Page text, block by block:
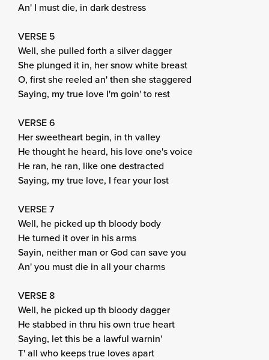
An' I must die, in dark destress
VERSE 5
Well, she pulled forth a silver dagger
She plunged it in, her snow white breast
O, first she reeled an' then she staggered
Saying, my true love I'm goin' to rest
VERSE 6
Her sweetheart begin, in th valley
He thought he heard, his love one's voice
He ran, he ran, like one destracted
Saying, my true love, I fear your lost
VERSE 7
Well, he picked up th bloody body
He turned it over in his arms
Sayin, neither man or God can save you
An' you must die in all your charms
VERSE 8
Well, he picked up th bloody dagger
He stabbed in thru his own true heart
Saying, let this be a lawful warnin'
T' all who keeps true loves apart